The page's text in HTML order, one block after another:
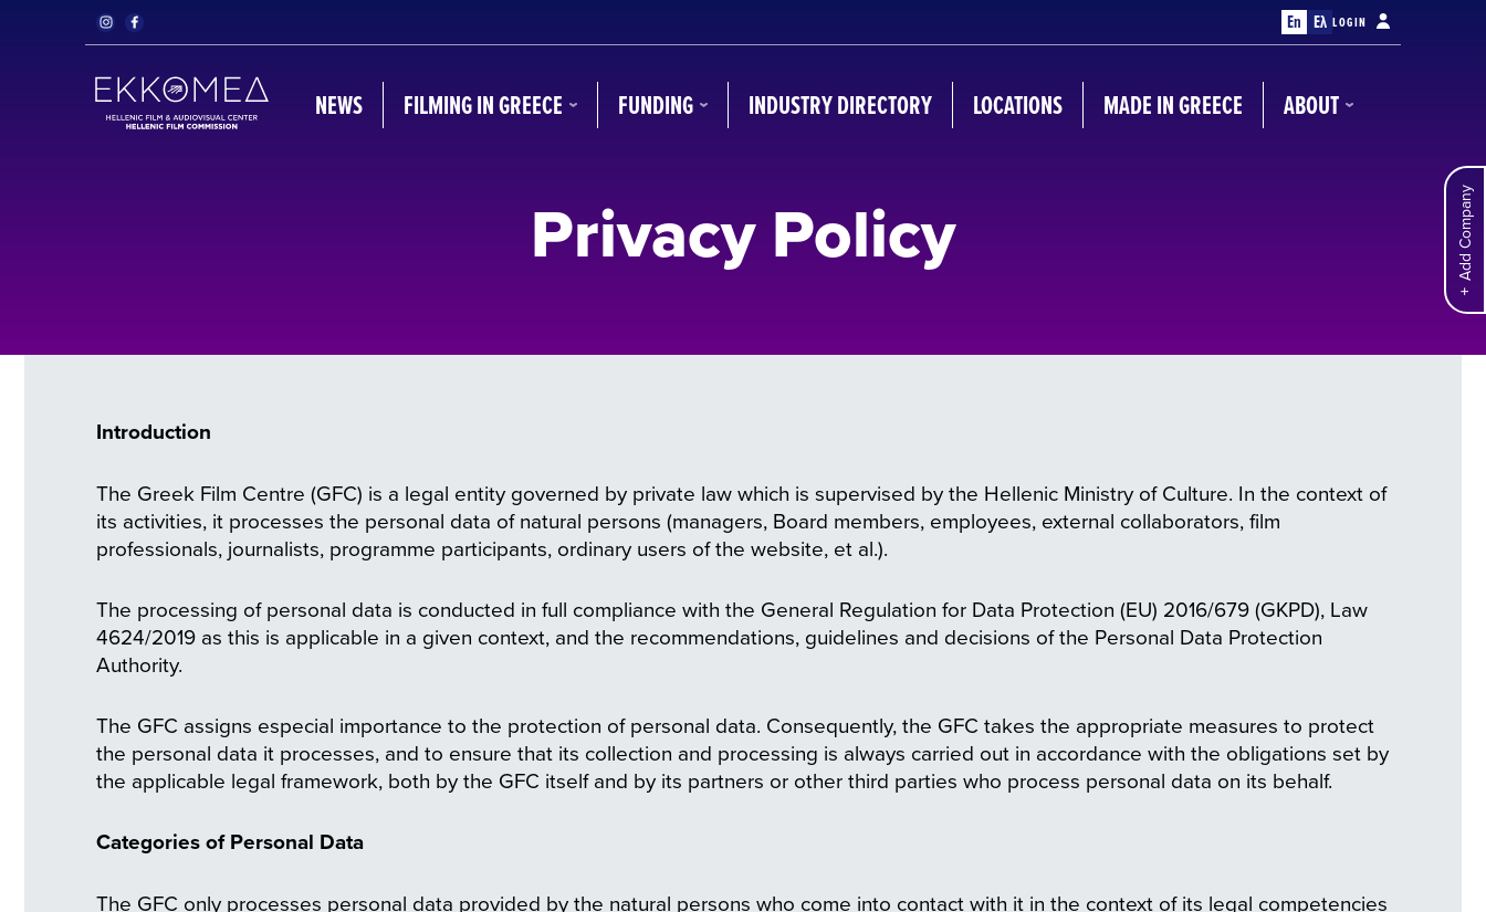
En Ελ LOGIN
NEWS FILMING IN GREECE FUNDING INDUSTRY DIRECTORY LOCATIONS MADE IN GREECE ABOUT
Add Company
Privacy Policy
Introduction
The Greek Film Centre (GFC) is a legal entity governed by private law which is supervised by the Hellenic Ministry of Culture. In the context of
its activities, it processes the personal data of natural persons (managers, Board members, employees, external collaborators, film
professionals, journalists, programme participants, ordinary users of the website, et al.).
The processing of personal data is conducted in full compliance with the General Regulation for Data Protection (EU) 2016/679 (GKPD), Law
4624/2019 as this is applicable in a given context, and the recommendations, guidelines and decisions of the Personal Data Protection
Authority.
The GFC assigns especial importance to the protection of personal data. Consequently, the GFC takes the appropriate measures to protect
the personal data it processes, and to ensure that its collection and processing is always carried out in accordance with the obligations set by
the applicable legal framework, both by the GFC itself and by its partners or other third parties who process personal data on its behalf.
Categories of Personal Data
The GFC only processes personal data provided by the natural persons who come into contact with it in the context of its legal competencies